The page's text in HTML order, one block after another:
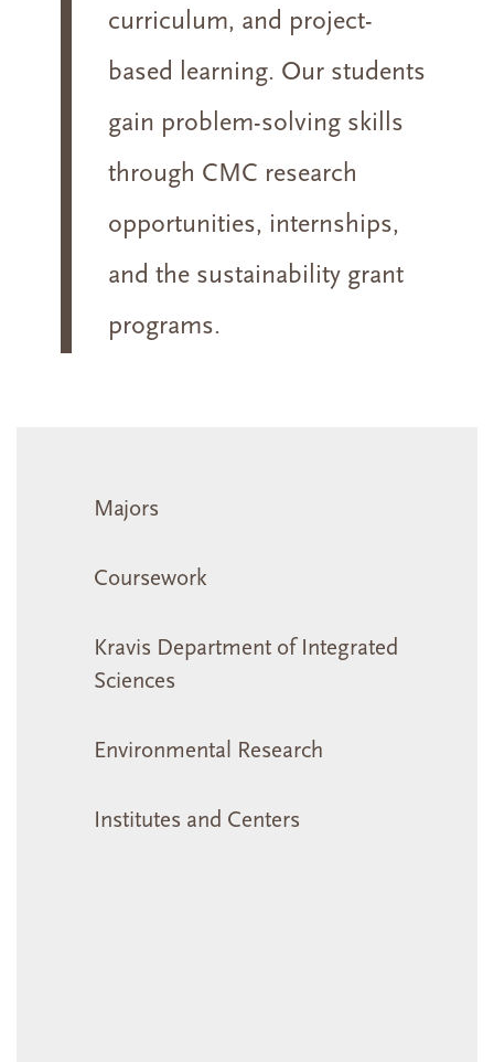
curriculum, and project-
based learning. Our students
gain problem-solving skills
through CMC research
opportunities, internships,
and the sustainability grant
programs.
Majors
Coursework
Kravis Department of Integrated
Sciences
Environmental Research
Institutes and Centers